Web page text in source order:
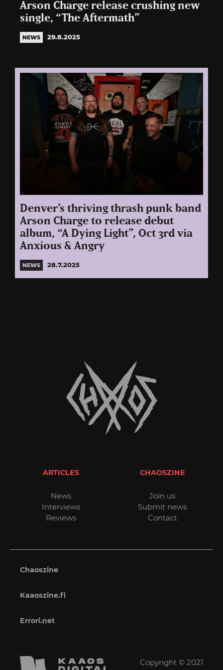
Arson Charge release crushing new
single, “The Aftermath”
NEWS 29.8.2025
Denver’s thriving thrash punk band
Arson Charge to release debut
album, “A Dying Light”, Oct 3rd via
Anxious & Angry
NEWS 28.7.2025
ARTICLES
News
Interviews
Reviews
CHAOSZINE
Join us
Submit news
Contact
Chaoszine
Kaaoszine.fi
Errori.net
Copyright © 2021